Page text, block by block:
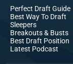
Perfect Draft Guide
Best Way To Draft
Sleepers
Breakouts& Busts
Best Draft Position
Latest Podcast